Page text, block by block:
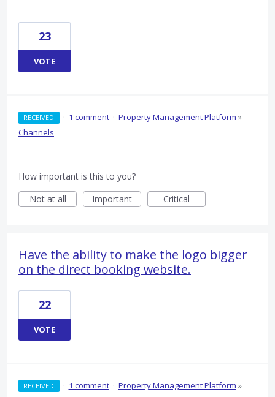
23
VOTE
RECEIVED · 1 comment · Property Management Platform »
Channels
How important is this to you?
Not at all
Important Critical
Have the ability to make the logo bigger
on the direct booking website.
22
VOTE
RECEIVED · 1 comment · Property Management Platform »